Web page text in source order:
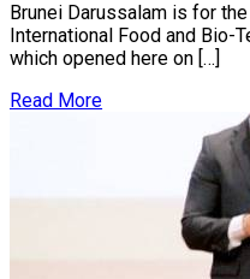
Brunei Darussalam is for
International Food and Bio-
which opened here on […]
Read More